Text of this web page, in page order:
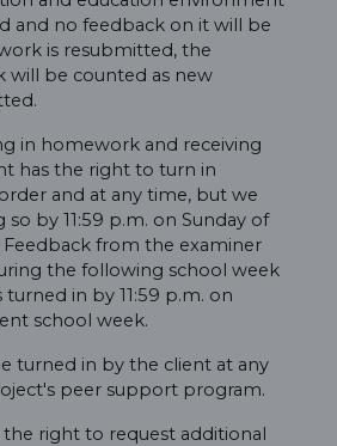
and no feedback on it will be
is resubmitted, the
will be counted as new
in homework and receiving
has the right to turn in
and at any time, but we
by 11:59 p.m. on Sunday of
Feedback from the examiner
the following school week
in by 11:59 p.m. on
school week.
turned in by the client at any
peer support program.
the right to request additional